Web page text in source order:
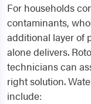
For households
contaminants,
additional layer of
alone delivers.
technicians can
right solution.
include: